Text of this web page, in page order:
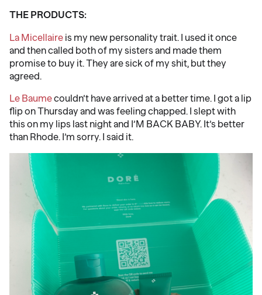
THE PRODUCTS:
La Micellaire is my new personality trait. I used it once
and then called both of my sisters and made them
promise to buy it. They are sick of my shit, but they
agreed.
Le Baumecouldn’t have arrived at a better time. I got a lip
flip on Thursday and was feeling chapped. I slept with
this on my lips last night and I’M BACK BABY. It’s better
than Rhode. I’m sorry. I said it.